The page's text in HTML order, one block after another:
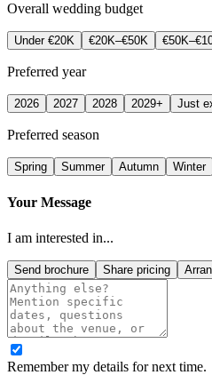
Overall wedding budget
Under €20K €20K–€50K
Preferred year
2026 2027 2028 2029+ Just
Preferred season
Spring Summer Autumn Winter
Your Message
I am interested in...
Send brochure Share pricing
Remember my details for next time.